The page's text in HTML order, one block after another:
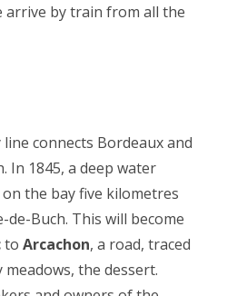
by train from all the
line connects Bordeaux and
In 1845, a deep water
the bay five kilometres
Buch. This will become
to Arcachon, a road, traced
the dessert.